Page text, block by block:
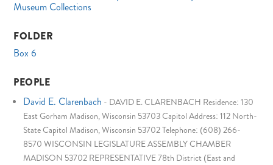
Museum Collections
FOLDER
Box 6
PEOPLE
David E. Clarenbach - DAVID E. CLARENBACH Residence: 130
East Gorham Madison, Wisconsin 53703 Capitol Address: 112 North-
State Capitol Madison, Wisconsin 53702 Telephone: (608) 266-
8570 WISCONSIN LEGISLATURE ASSEMBLY CHAMBER
MADISON 53702 REPRESENTATIVE 78th District (East and